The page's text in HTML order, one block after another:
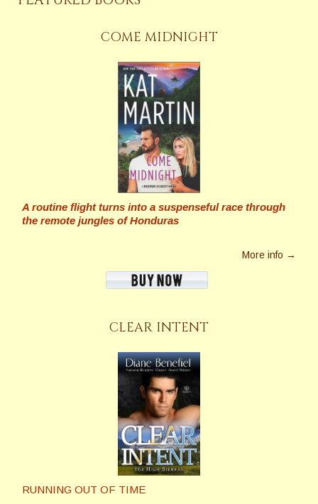
COME MIDNIGHT
A routine flight turns into a suspenseful race through
the remote jungles of Honduras
More info →
CLEAR INTENT
RUNNING OUT OF TIME